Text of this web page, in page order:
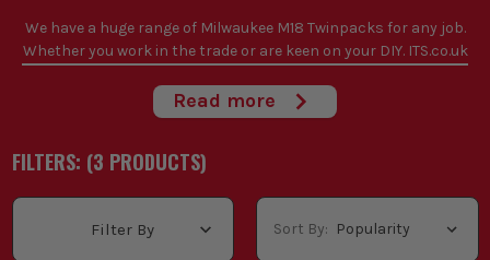
We have a huge range of Milwaukee M18 Twinpacks for any job.
Whether you work in the trade or are keen on your DIY. ITS.co.uk
UK. With incredible service and amazing reviews
Read more
FILTERS: (3 PRODUCTS)
Filter By Sort By: